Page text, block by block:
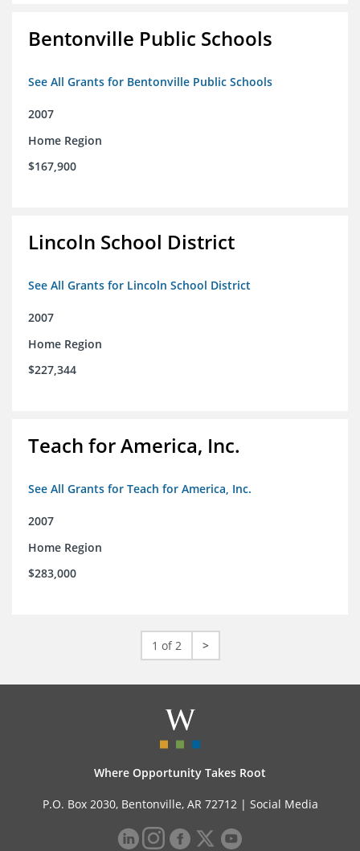
Bentonville Public Schools
See All Grants for Bentonville Public Schools
2007
Home Region
$167,900
Lincoln School District
See All Grants for Lincoln School District
2007
Home Region
$227,344
Teach for America, Inc.
See All Grants for Teach for America, Inc.
2007
Home Region
$283,000
1 of 2 >
Where Opportunity Takes Root
P.O. Box 2030, Bentonville, AR 72712 | Social Media